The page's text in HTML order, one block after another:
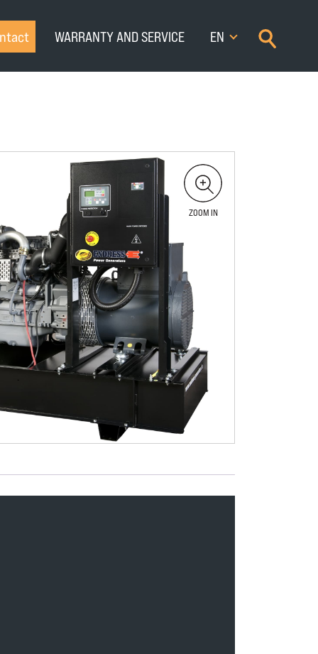
WARRANTY AND SERVICE EN